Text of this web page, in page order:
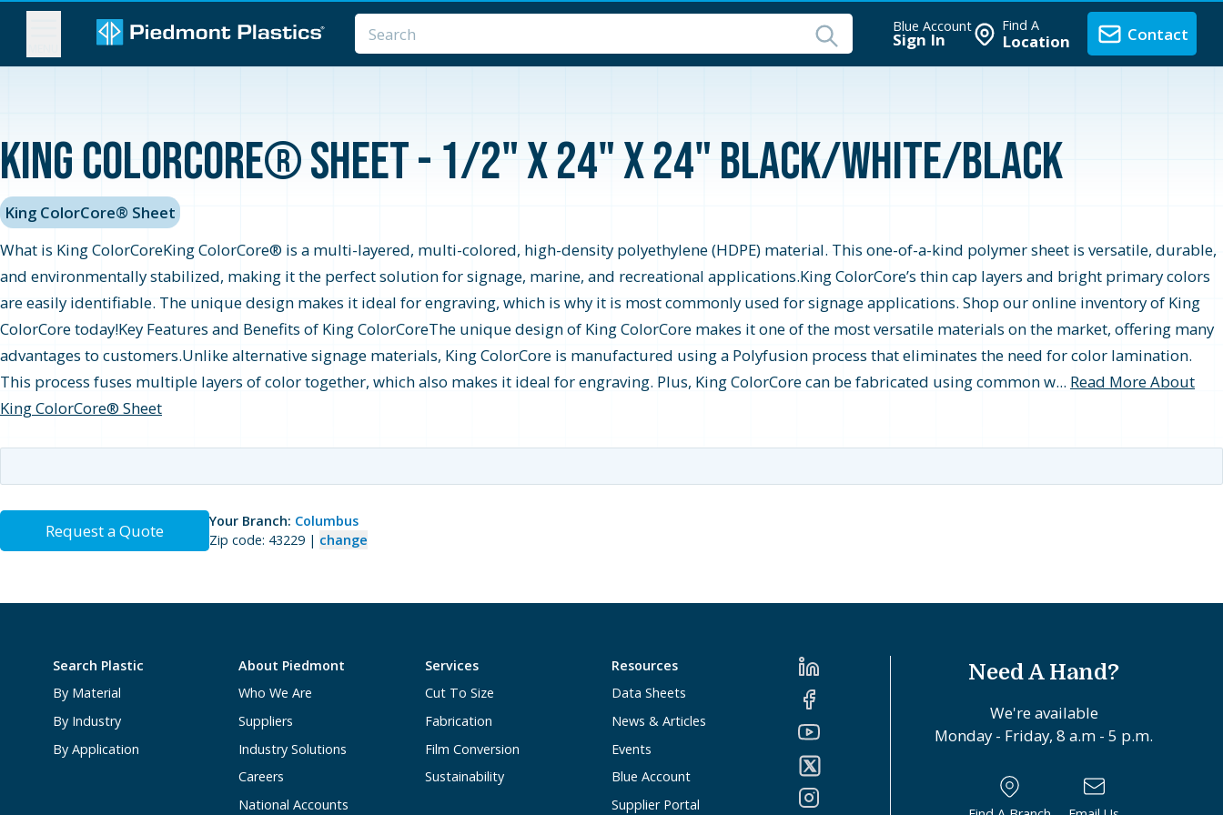
Blue Account
Sign In
Find A
Location Contact
King ColorCore® Sheet - 1/2" x 24" x 24" Black/White/Black
King ColorCore® Sheet
What is King ColorCoreKing ColorCore® is a multi-layered, multi-colored, high-density polyethylene (HDPE) material. This one-of-a-kind polymer sheet is versatile, durable,
and environmentally stabilized, making it the perfect solution for signage, marine, and recreational applications.King ColorCore’s thin cap layers and bright primary colors
are easily identifiable. The unique design makes it ideal for engraving, which is why it is most commonly used for signage applications. Shop our online inventory of King
ColorCore today!Key Features and Benefits of King ColorCoreThe unique design of King ColorCore makes it one of the most versatile materials on the market, offering many
advantages to customers.Unlike alternative signage materials, King ColorCore is manufactured using a Polyfusion process that eliminates the need for color lamination.
This process fuses multiple layers of color together, which also makes it ideal for engraving. Plus, King ColorCore can be fabricated using common w... Read More About
King ColorCore® Sheet
Request a Quote Your Branch: Columbus
Zip code: 43229 | change
Search Plastic
By Material
By Industry
By Application
About Piedmont
Who We Are
Suppliers
Industry Solutions
Careers
National Accounts
Services
Cut To Size
Fabrication
Film Conversion
Sustainability
Resources
Data Sheets
News & Articles
Events
Blue Account
Supplier Portal
Need A Hand?
We're available
Monday - Friday, 8 a.m - 5 p.m.